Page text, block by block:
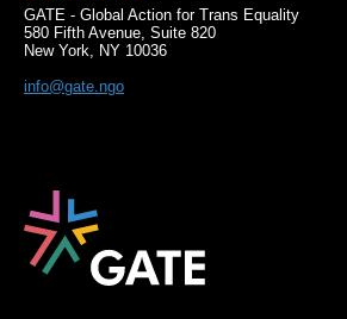
GATE - Global Action for Trans Equality
580 Fifth Avenue, Suite 820
New York, NY 10036
info@gate.ngo